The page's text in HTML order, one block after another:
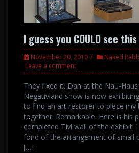
I guess you COULD see
November 20, 2010
Naked
Leave a comment
They fixed it. Dan at the Nau-
Negativland show is now
to find an art restorer to piece my
together. Remarkable. Here is his
completed TM wall of the exhibit.
fond of the arrangement of small
[…]